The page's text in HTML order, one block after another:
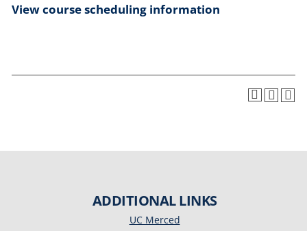
View course scheduling information
ADDITIONAL LINKS
UC Merced